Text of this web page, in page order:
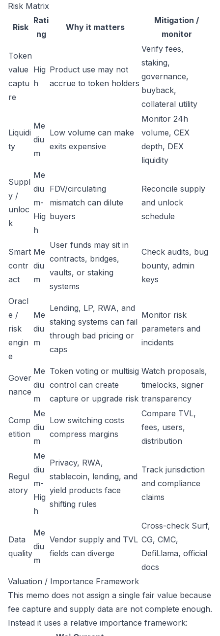
Risk Matrix
Risk
Rati
ng
Why it matters
Mitigation /
monitor
Token
value
captu
re
Hig
h
Product use may not
accrue to token holders
Verify fees,
staking,
governance,
buyback,
collateral utility
Liquidi
ty
Me
diu
m
Low volume can make
exits expensive
Monitor 24h
volume, CEX
depth, DEX
liquidity
Suppl
y /
unloc
k
Me
diu
m-
Hig
h
FDV/circulating
mismatch can dilute
buyers
Reconcile supply
and unlock
schedule
Smart
contr
act
Me
diu
m
User funds may sit in
contracts, bridges,
vaults, or staking
systems
Check audits, bug
bounty, admin
keys
Oracl
e /
risk
engin
e
Me
diu
m
Lending, LP, RWA, and
staking systems can fail
through bad pricing or
caps
Monitor risk
parameters and
incidents
Gover
nance
Me
diu
m
Token voting or multisig
control can create
capture or upgrade risk
Watch proposals,
timelocks, signer
transparency
Comp
etition
Me
diu
m
Low switching costs
compress margins
Compare TVL,
fees, users,
distribution
Regul
atory
Me
diu
m-
Hig
h
Privacy, RWA,
stablecoin, lending, and
yield products face
shifting rules
Track jurisdiction
and compliance
claims
Data
quality
Me
diu
m
Vendor supply and TVL
fields can diverge
Cross-check Surf,
CG, CMC,
DefiLlama, official
docs
Valuation / Importance Framework
This memo does not assign a single fair value because
fee capture and supply data are not complete enough.
Instead it uses a relative importance framework: